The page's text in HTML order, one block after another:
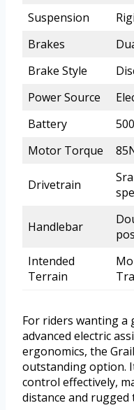
Suspension
Brakes
Brake Style
Power Source
Battery
Motor Torque
Drivetrain
Handlebar
Intended
Terrain
For riders wanting a
advanced electric
ergonomics, the
outstanding option.
control effectively,
distance and rugged